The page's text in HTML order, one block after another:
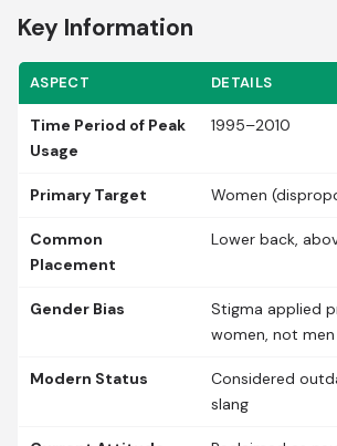
Key Information
ASPECT DETAILS
Time Period of Peak
Usage
1995–2010
Primary Target Women
Common
Placement
Lower back,
Gender Bias
Stigma applied
women, not men
Modern Status
Considered
slang